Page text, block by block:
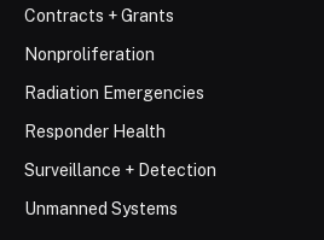
Contracts + Grants
Nonproliferation
Radiation Emergencies
Responder Health
Surveillance + Detection
Unmanned Systems